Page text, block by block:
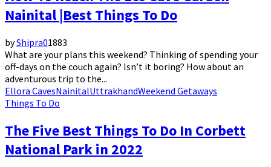
Nainital |Best Things To Do
byShipra01883
What are your plans this weekend? Thinking of spending your
off-days on the couch again? Isn’t it boring? How about an
adventurous trip to the...
Ellora CavesNainitalUttrakhandWeekend Getaways
Things To Do
The Five Best Things To Do In Corbett
National Park in 2022